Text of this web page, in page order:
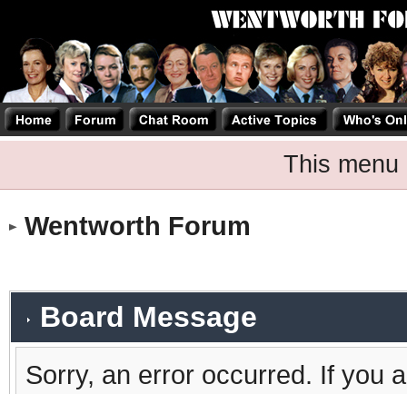
This menu
Wentworth Forum
Board Message
Sorry, an error occurred. If you